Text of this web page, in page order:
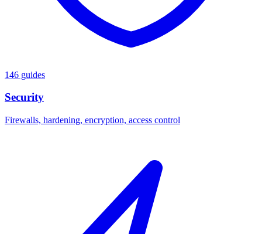
146 guides
Security
Firewalls, hardening, encryption, access control